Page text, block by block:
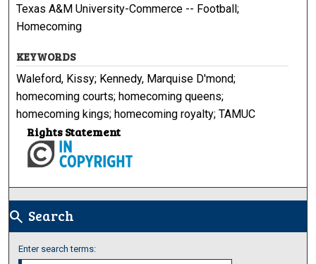
Texas A&M University-Commerce -- Football;
Homecoming
KEYWORDS
Waleford, Kissy; Kennedy, Marquise D'mond;
homecoming courts; homecoming queens;
homecoming kings; homecoming royalty; TAMUC
Rights Statement
search Search
Enter search terms: